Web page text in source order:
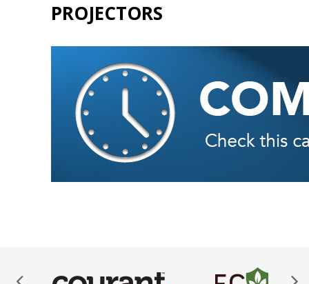
PROJECTORS